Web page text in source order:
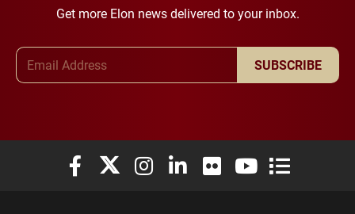
Get more Elon news delivered to your inbox.
SUBSCRIBE
Elon University Facebook
Elon University X (formerly Twitter)
Elon University Instagram
Elon University LinkedIn
Elon University Flickr
Elon University
Elon